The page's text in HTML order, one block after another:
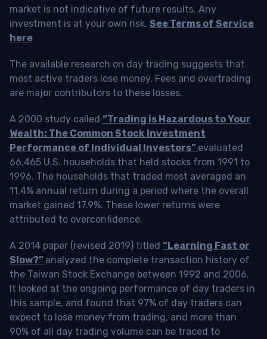
market is not indicative of future results. Any
investment is at your own risk. See Terms of Service
here
The available research on day trading suggests that
most active traders lose money. Fees and overtrading
are major contributors to these losses.
A 2000 study called “Trading is Hazardous to Your
Wealth: The Common Stock Investment
Performance of Individual Investors” evaluated
66,465 U.S. households that held stocks from 1991 to
1996. The households that traded most averaged an
11.4% annual return during a period where the overall
market gained 17.9%. These lower returns were
attributed to overconfidence.
A 2014 paper (revised 2019) titled “Learning Fast or
Slow?” analyzed the complete transaction history of
the Taiwan Stock Exchange between 1992 and 2006.
It looked at the ongoing performance of day traders in
this sample, and found that 97% of day traders can
expect to lose money from trading, and more than
90% of all day trading volume can be traced to